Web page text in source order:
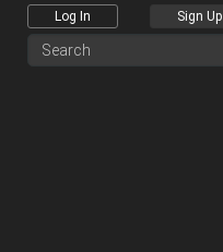
Log In Sign Up